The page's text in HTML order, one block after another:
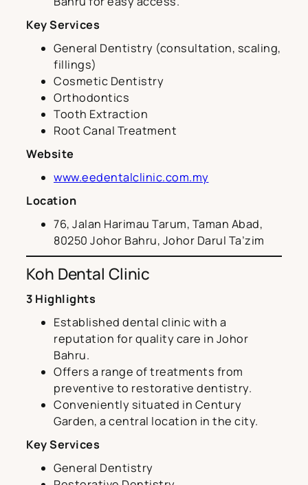
Key Services
General Dentistry (consultation, scaling,
fillings)
Cosmetic Dentistry
Orthodontics
Tooth Extraction
Root Canal Treatment
Website
www.eedentalclinic.com.my
Location
76, Jalan Harimau Tarum, Taman Abad,
80250 Johor Bahru, Johor Darul Ta’zim
Koh Dental Clinic
3 Highlights
Established dental clinic with a
reputation for quality care in Johor
Bahru.
Offers a range of treatments from
preventive to restorative dentistry.
Conveniently situated in Century
Garden, a central location in the city.
Key Services
General Dentistry